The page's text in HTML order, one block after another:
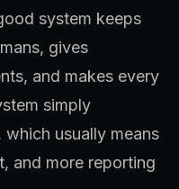
system keeps
gives
and makes every
simply
usually means
and more reporting